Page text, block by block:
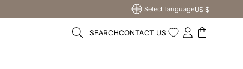
Select languageUS $
SEARCHCONTACT US